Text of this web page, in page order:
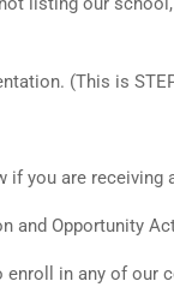
(This is
you are
and Opportunity
enroll in any of our